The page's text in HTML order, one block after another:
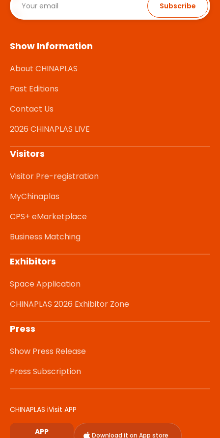
Subscribe
Show Information
About CHINAPLAS
Past Editions
Contact Us
2026 CHINAPLAS LIVE
Visitors
Visitor Pre-registration
MyChinaplas
CPS+ eMarketplace
Business Matching
Exhibitors
Space Application
CHINAPLAS 2026 Exhibitor Zone
Press
Show Press Release
Press Subscription
CHINAPLAS iVisit APP
APP Download it on App store